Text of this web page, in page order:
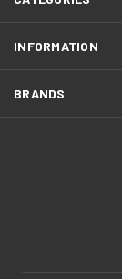
INFORMATION
BRANDS